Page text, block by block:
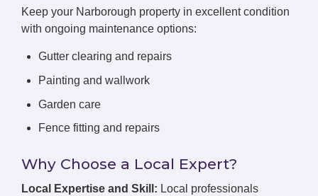
Keep your Narborough property in excellent condition
with ongoing maintenance options:
Gutter clearing and repairs
Painting and wallwork
Garden care
Fence fitting and repairs
Why Choose a Local Expert?
Local Expertise and Skill: Local professionals